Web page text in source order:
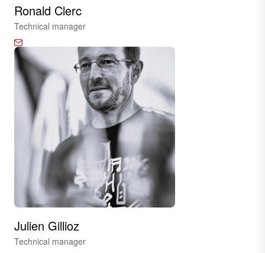
Ronald Clerc
Technical manager
Julien Gillioz
Technical manager